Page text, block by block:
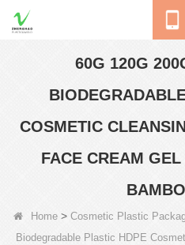
60G 120G
COSMETIC
FACE CREAM
Home> Cosmetic Plastic
Biodegradable Plastic HDPE